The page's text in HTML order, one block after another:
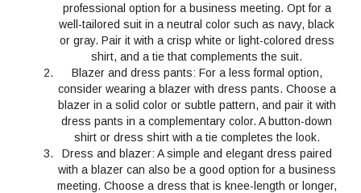
professional option for a business meeting. Opt for a
well-tailored suit in a neutral color such as navy, black
or gray. Pair it with a crisp white or light-colored dress
shirt, and a tie that complements the suit.
Blazer and dress pants: For a less formal option,
consider wearing a blazer with dress pants. Choose a
blazer in a solid color or subtle pattern, and pair it with
dress pants in a complementary color. A button-down
shirt or dress shirt with a tie completes the look.
Dress and blazer: A simple and elegant dress paired
with a blazer can also be a good option for a business
meeting. Choose a dress that is knee-length or longer,